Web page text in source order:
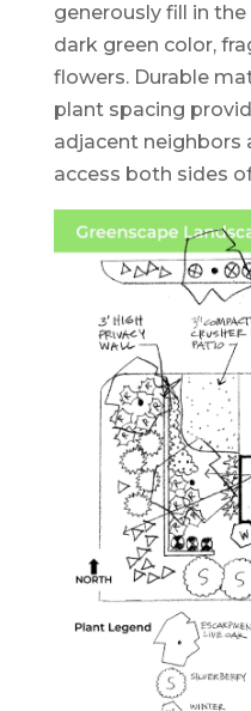
generously fill in
dark green color,
flowers. Durable
plant spacing
adjacent neighbors
access both sides